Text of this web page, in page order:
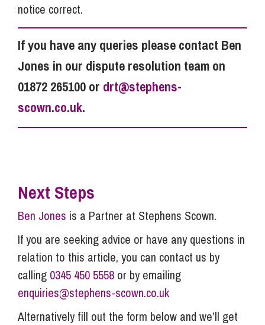
notice correct.
If you have any queries please contact Ben
Jones in our dispute resolution team on
01872 265100 or drt@stephens-
scown.co.uk.
Next Steps
Ben Jones is a Partner at Stephens Scown.
If you are seeking advice or have any questions in
relation to this article, you can contact us by
calling 0345 450 5558 or by emailing
enquiries@stephens-scown.co.uk
Alternatively fill out the form below and we’ll get